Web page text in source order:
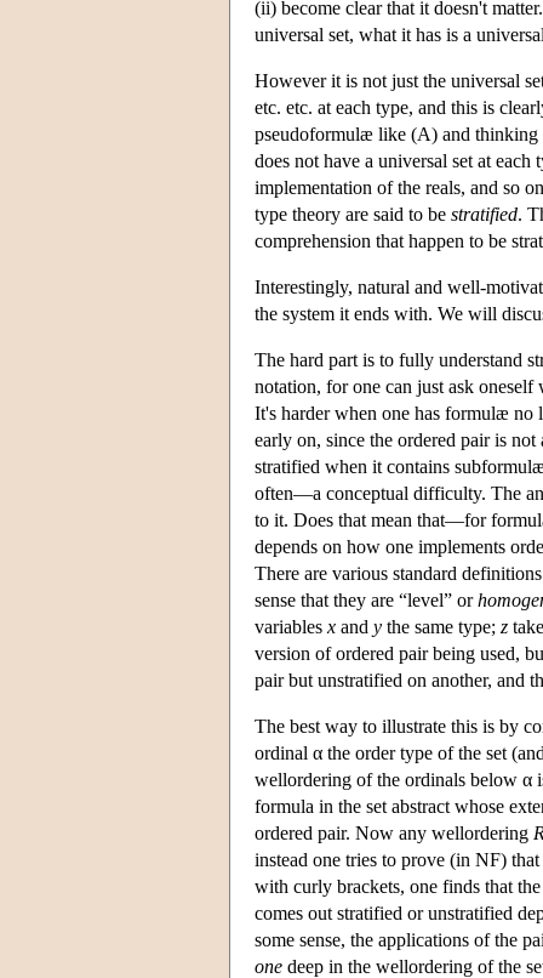
(ii) become clear that it doesn't
universal set, what it has is a
However it is not just the universal
etc. etc. at each type, and this is
pseudoformulæ like (A) and thinking
does not have a universal set at
implementation of the reals, and so
type theory are said to be stratified.
comprehension that happen to be
Interestingly, natural and well-
the system it ends with. We will
The hard part is to fully understand
notation, for one can just ask
It's harder when one has formulæ no
early on, since the ordered pair is
stratified when it contains
often—a conceptual difficulty. The
to it. Does that mean that—for
depends on how one implements
There are various standard
sense that they are “level” or
variables x and y the same type; z
version of ordered pair being used,
pair but unstratified on another, and
The best way to illustrate this is by
ordinal α the order type of the set
wellordering of the ordinals below α
formula in the set abstract whose
ordered pair. Now any wellordering
instead one tries to prove (in NF)
with curly brackets, one finds that
comes out stratified or unstratified
some sense, the applications of the
one deep in the wellordering of the